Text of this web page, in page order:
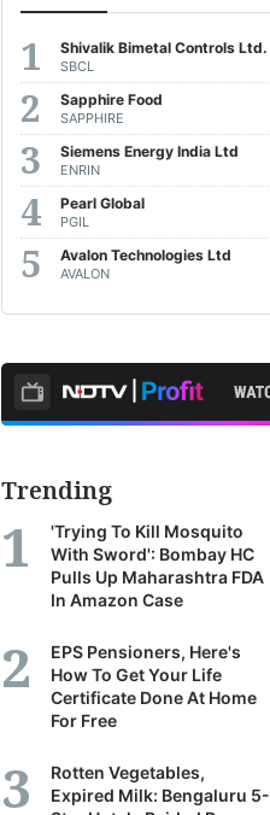
Shivalik Bimetal Controls Ltd.
SBCL
Sapphire Food
SAPPHIRE
Siemens Energy India Ltd
ENRIN
Pearl Global
PGIL
Avalon Technologies Ltd
AVALON
Trending
'Trying To Kill Mosquito
With Sword': Bombay HC
Pulls Up Maharashtra FDA
In Amazon Case
EPS Pensioners, Here's
How To Get Your Life
Certificate Done At Home
For Free
Rotten Vegetables,
Expired Milk: Bengaluru 5-